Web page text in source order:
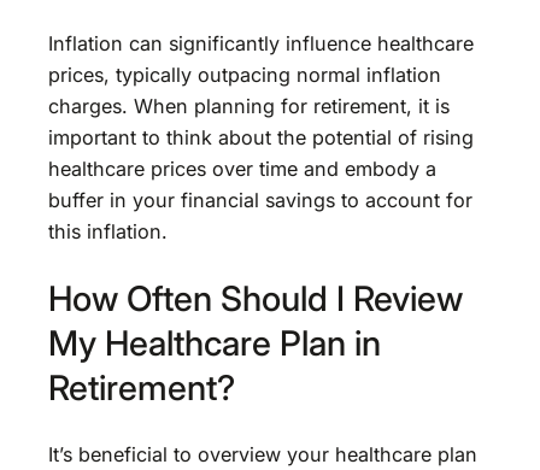
Inflation can significantly influence healthcare
prices, typically outpacing normal inflation
charges. When planning for retirement, it is
important to think about the potential of rising
healthcare prices over time and embody a
buffer in your financial savings to account for
this inflation.
How Often Should I Review
My Healthcare Plan in
Retirement?
It’s beneficial to overview your healthcare plan